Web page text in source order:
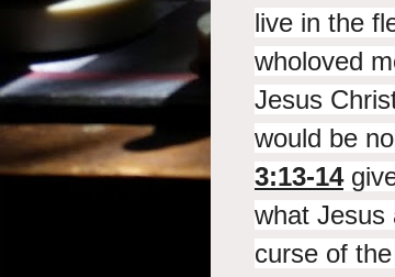
live in the
wholoved
Jesus
would be
3:13-14
what Jesus
curse of